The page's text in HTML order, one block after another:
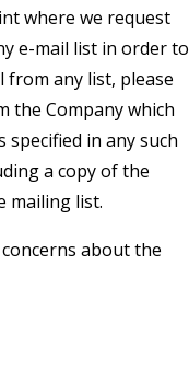
where we request
e-mail list in order to
any list, please
the Company which
in any such
a copy of the
mailing list.
about the